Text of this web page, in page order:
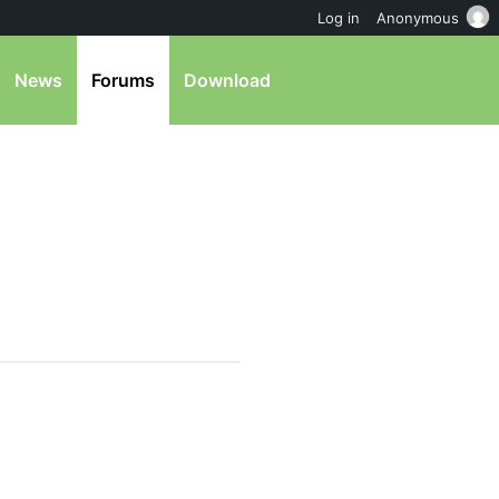
News Forums Download
Log in Anonymous